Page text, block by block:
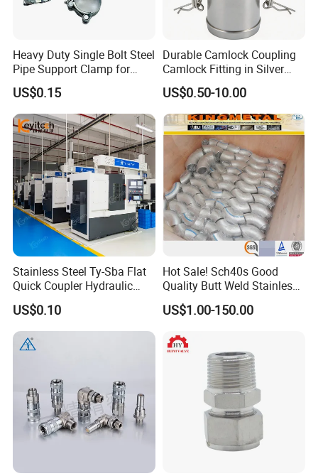
Heavy Duty Single Bolt Steel
Pipe Support Clamp for
Gardens
US$0.15
Durable Camlock Coupling
Camlock Fitting in Silver
with Thread Compatibility
US$0.50-10.00
Stainless Steel Ty-Sba Flat
Quick Coupler Hydraulic
Fitting for Hose Pipe Clamp
US$0.10
Hot Sale! Sch40s Good
Quality Butt Weld Stainless
Steel Pipe Fittings
US$1.00-150.00